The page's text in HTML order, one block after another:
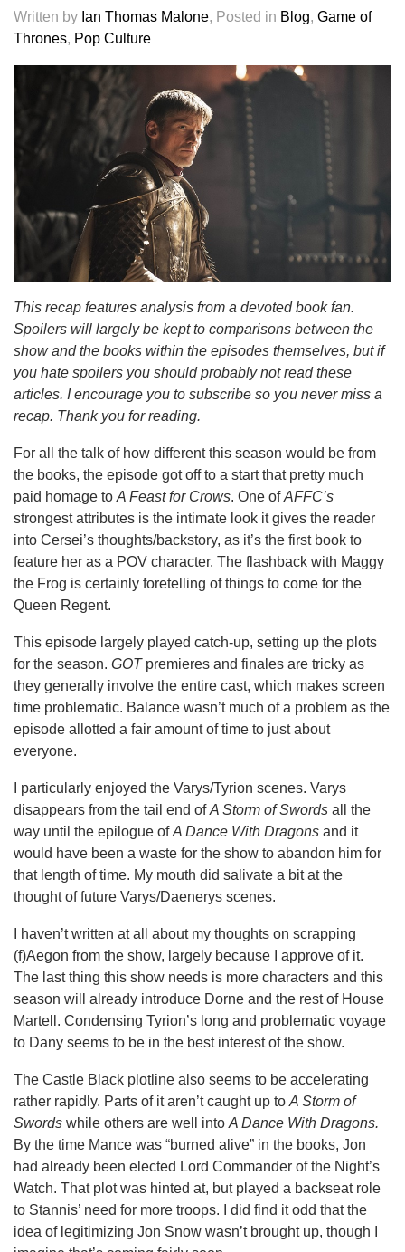
Written by Ian Thomas Malone, Posted in Blog, Game of
Thrones, Pop Culture
This recap features analysis from a devoted book fan.
Spoilers will largely be kept to comparisons between the
show and the books within the episodes themselves, but if
you hate spoilers you should probably not read these
articles. I encourage you to subscribe so you never miss a
recap. Thank you for reading.
For all the talk of how different this season would be from
the books, the episode got off to a start that pretty much
paid homage to A Feast for Crows. One ofAFFC’s
strongest attributes is the intimate look it gives the reader
into Cersei’s thoughts/backstory, as it’s the first book to
feature her as a POV character. The flashback with Maggy
the Frog is certainly foretelling of things to come for the
Queen Regent.
This episode largely played catch-up, setting up the plots
for the season. GOT premieres and finales are tricky as
they generally involve the entire cast, which makes screen
time problematic. Balance wasn’t much of a problem as the
episode allotted a fair amount of time to just about
everyone.
I particularly enjoyed the Varys/Tyrion scenes. Varys
disappears from the tail end ofA Storm of Swords all the
way until the epilogue ofA Dance With Dragons and it
would have been a waste for the show to abandon him for
that length of time. My mouth did salivate a bit at the
thought of future Varys/Daenerys scenes.
I haven’t written at all about my thoughts on scrapping
(f)Aegon from the show, largely because I approve of it.
The last thing this show needs is more characters and this
season will already introduce Dorne and the rest of House
Martell. Condensing Tyrion’s long and problematic voyage
to Dany seems to be in the best interest of the show.
The Castle Black plotline also seems to be accelerating
rather rapidly. Parts of it aren’t caught up to A Storm of
Swords while others are well into A Dance With Dragons.
By the time Mance was “burned alive” in the books, Jon
had already been elected Lord Commander of the Night’s
Watch. That plot was hinted at, but played a backseat role
to Stannis’ need for more troops. I did find it odd that the
idea of legitimizing Jon Snow wasn’t brought up, though I